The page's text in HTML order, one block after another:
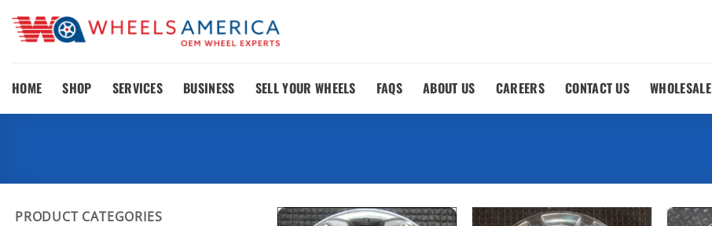
content
HOME SHOP SERVICES BUSINESS SELL YOUR WHEELS FAQS ABOUT US CAREERS CONTACT US WHOLESALE
PRODUCT CATEGORIES